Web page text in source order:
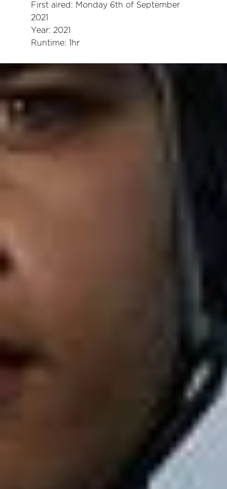
First aired: Monday 6th of September
2021
Year: 2021
Runtime: 1hr